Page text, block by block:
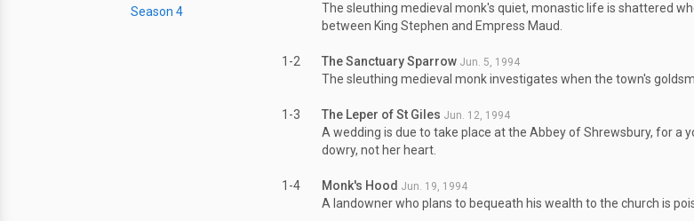
Season 4
The sleuthing medieval monk's quiet, monastic life is shattered
between King Stephen and Empress Maud.
1-2 The Sanctuary Sparrow Jun. 5, 1994
The sleuthing medieval monk investigates when the town's
1-3 The Leper of St Giles Jun. 12, 1994
A wedding is due to take place at the Abbey of Shrewsbury, for a
dowry, not her heart.
1-4 Monk's Hood Jun. 19, 1994
A landowner who plans to bequeath his wealth to the church is